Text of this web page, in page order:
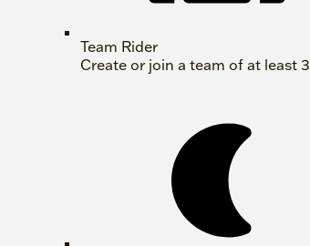
Team Rider
Create or join a team of at least 3